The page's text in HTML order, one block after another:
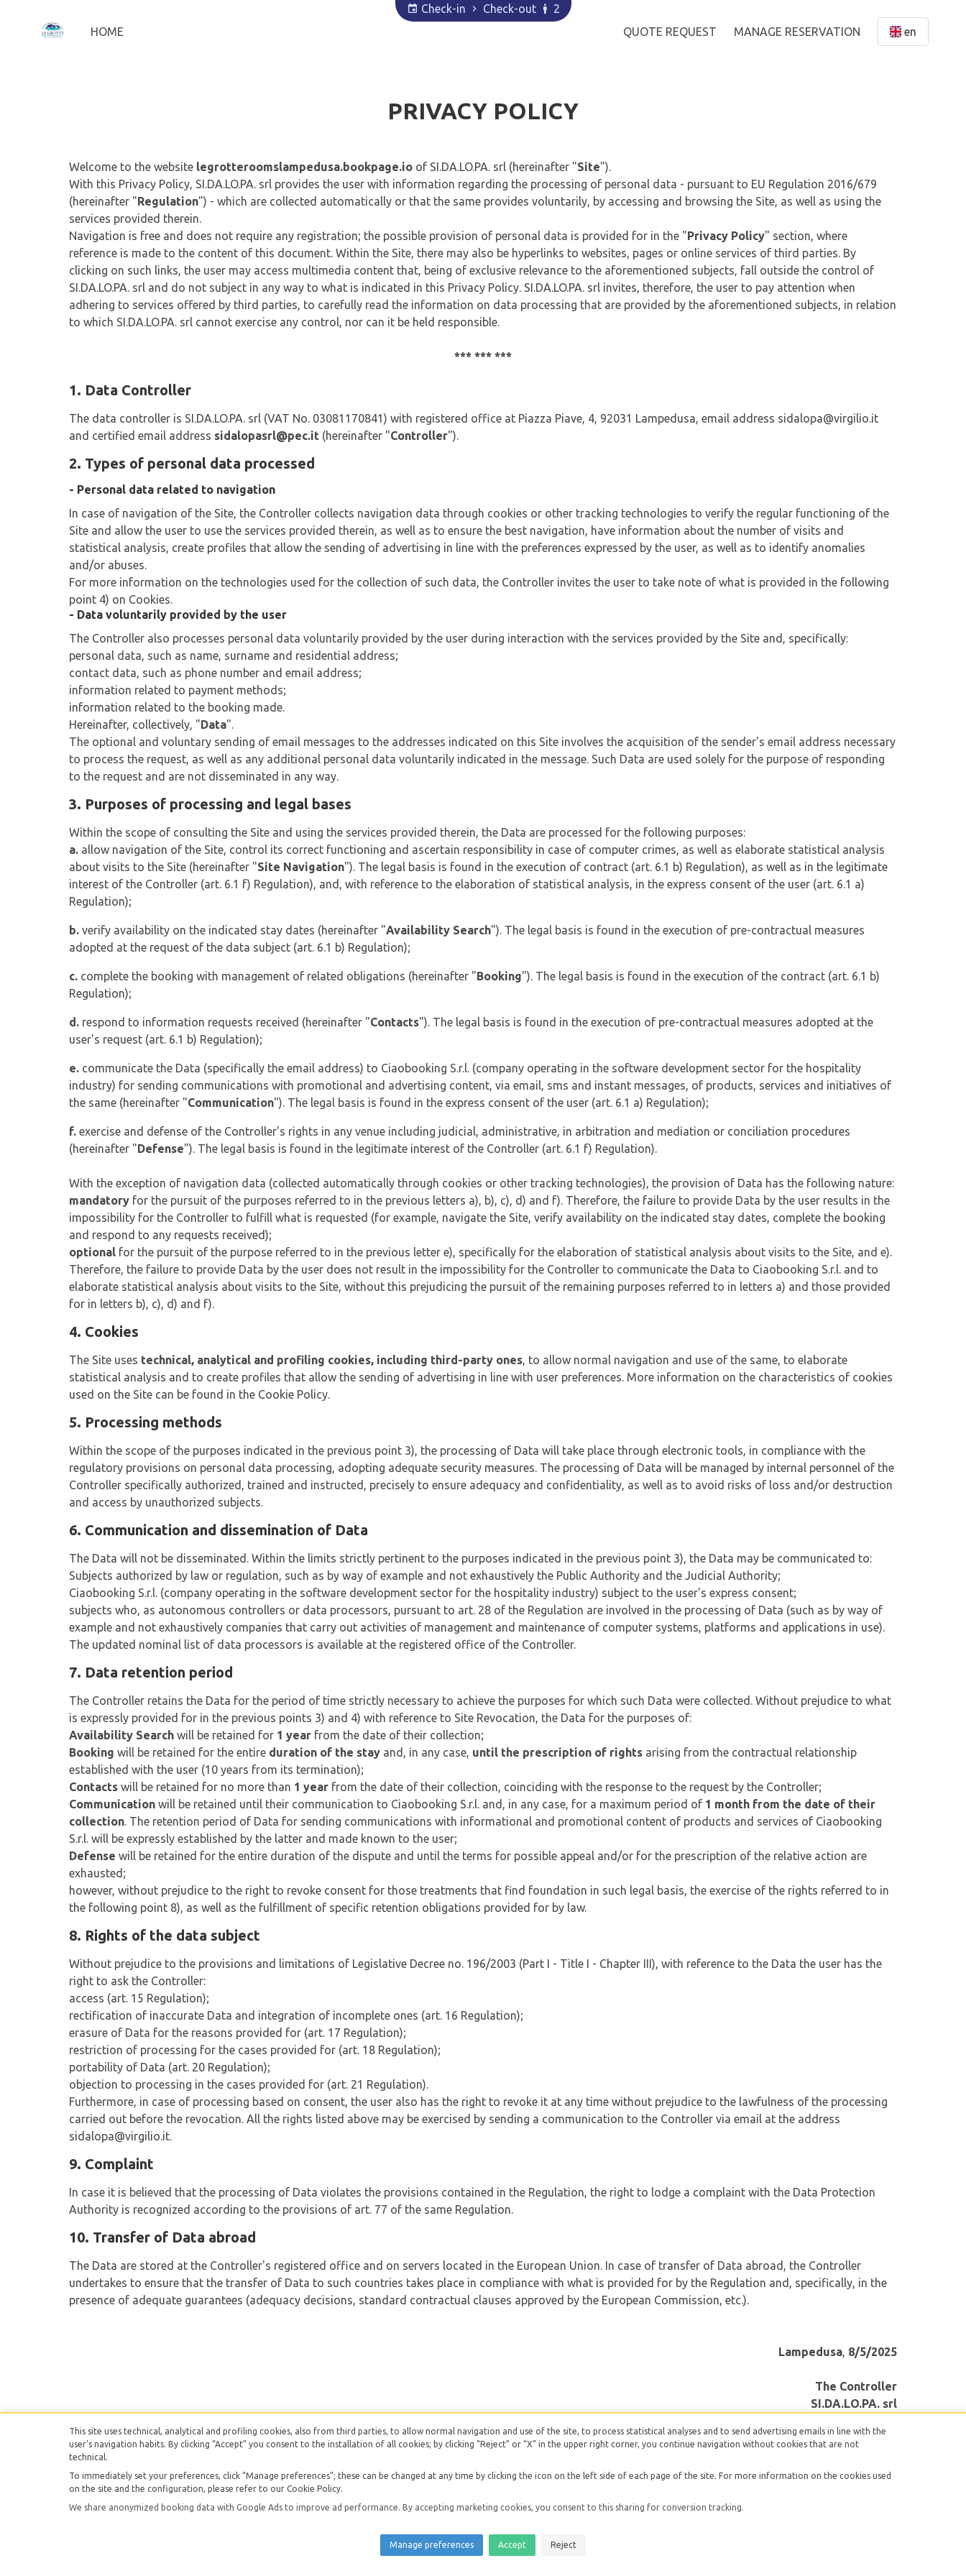
Check-in Check-out
2
HOME
QUOTE REQUEST MANAGE RESERVATION en
PRIVACY POLICY
Welcome to the website legrotteroomslampedusa.bookpage.io of SI.DA.LO.PA. srl (hereinafter "Site").
With this Privacy Policy, SI.DA.LO.PA. srl provides the user with information regarding the processing of personal data - pursuant to EU Regulation 2016/679
(hereinafter "Regulation") - which are collected automatically or that the same provides voluntarily, by accessing and browsing the Site, as well as using the
services provided therein.
Navigation is free and does not require any registration; the possible provision of personal data is provided for in the "Privacy Policy" section, where
reference is made to the content of this document. Within the Site, there may also be hyperlinks to websites, pages or online services of third parties. By
clicking on such links, the user may access multimedia content that, being of exclusive relevance to the aforementioned subjects, fall outside the control of
SI.DA.LO.PA. srl and do not subject in any way to what is indicated in this Privacy Policy. SI.DA.LO.PA. srl invites, therefore, the user to pay attention when
adhering to services offered by third parties, to carefully read the information on data processing that are provided by the aforementioned subjects, in relation
to which SI.DA.LO.PA. srl cannot exercise any control, nor can it be held responsible.
*** *** ***
1. Data Controller
The data controller is SI.DA.LO.PA. srl (VAT No. 03081170841) with registered office at Piazza Piave, 4, 92031 Lampedusa, email address sidalopa@virgilio.it
and certified email address sidalopasrl@pec.it (hereinafter "Controller").
2. Types of personal data processed
- Personal data related to navigation
In case of navigation of the Site, the Controller collects navigation data through cookies or other tracking technologies to verify the regular functioning of the
Site and allow the user to use the services provided therein, as well as to ensure the best navigation, have information about the number of visits and
statistical analysis, create profiles that allow the sending of advertising in line with the preferences expressed by the user, as well as to identify anomalies
and/or abuses.
For more information on the technologies used for the collection of such data, the Controller invites the user to take note of what is provided in the following
point 4) on Cookies.
- Data voluntarily provided by the user
The Controller also processes personal data voluntarily provided by the user during interaction with the services provided by the Site and, specifically:
personal data, such as name, surname and residential address;
contact data, such as phone number and email address;
information related to payment methods;
information related to the booking made.
Hereinafter, collectively, "Data".
The optional and voluntary sending of email messages to the addresses indicated on this Site involves the acquisition of the sender's email address necessary
to process the request, as well as any additional personal data voluntarily indicated in the message. Such Data are used solely for the purpose of responding
to the request and are not disseminated in any way.
3. Purposes of processing and legal bases
Within the scope of consulting the Site and using the services provided therein, the Data are processed for the following purposes:
a. allow navigation of the Site, control its correct functioning and ascertain responsibility in case of computer crimes, as well as elaborate statistical analysis
about visits to the Site (hereinafter "Site Navigation"). The legal basis is found in the execution of contract (art. 6.1 b) Regulation), as well as in the legitimate
interest of the Controller (art. 6.1 f) Regulation), and, with reference to the elaboration of statistical analysis, in the express consent of the user (art. 6.1 a)
Regulation);
b. verify availability on the indicated stay dates (hereinafter "Availability Search"). The legal basis is found in the execution of pre-contractual measures
adopted at the request of the data subject (art. 6.1 b) Regulation);
c. complete the booking with management of related obligations (hereinafter "Booking"). The legal basis is found in the execution of the contract (art. 6.1 b)
Regulation);
d. respond to information requests received (hereinafter "Contacts"). The legal basis is found in the execution of pre-contractual measures adopted at the
user's request (art. 6.1 b) Regulation);
e. communicate the Data (specifically the email address) to Ciaobooking S.r.l. (company operating in the software development sector for the hospitality
industry) for sending communications with promotional and advertising content, via email, sms and instant messages, of products, services and initiatives of
the same (hereinafter "Communication"). The legal basis is found in the express consent of the user (art. 6.1 a) Regulation);
f. exercise and defense of the Controller's rights in any venue including judicial, administrative, in arbitration and mediation or conciliation procedures
(hereinafter "Defense"). The legal basis is found in the legitimate interest of the Controller (art. 6.1 f) Regulation).
With the exception of navigation data (collected automatically through cookies or other tracking technologies), the provision of Data has the following nature:
mandatory for the pursuit of the purposes referred to in the previous letters a), b), c), d) and f). Therefore, the failure to provide Data by the user results in the
impossibility for the Controller to fulfill what is requested (for example, navigate the Site, verify availability on the indicated stay dates, complete the booking
and respond to any requests received);
optional for the pursuit of the purpose referred to in the previous letter e), specifically for the elaboration of statistical analysis about visits to the Site, and e).
Therefore, the failure to provide Data by the user does not result in the impossibility for the Controller to communicate the Data to Ciaobooking S.r.l. and to
elaborate statistical analysis about visits to the Site, without this prejudicing the pursuit of the remaining purposes referred to in letters a) and those provided
for in letters b), c), d) and f).
4. Cookies
The Site uses technical, analytical and profiling cookies, including third-party ones, to allow normal navigation and use of the same, to elaborate
statistical analysis and to create profiles that allow the sending of advertising in line with user preferences. More information on the characteristics of cookies
used on the Site can be found in the Cookie Policy.
5. Processing methods
Within the scope of the purposes indicated in the previous point 3), the processing of Data will take place through electronic tools, in compliance with the
regulatory provisions on personal data processing, adopting adequate security measures. The processing of Data will be managed by internal personnel of the
Controller specifically authorized, trained and instructed, precisely to ensure adequacy and confidentiality, as well as to avoid risks of loss and/or destruction
and access by unauthorized subjects.
6. Communication and dissemination of Data
The Data will not be disseminated. Within the limits strictly pertinent to the purposes indicated in the previous point 3), the Data may be communicated to:
Subjects authorized by law or regulation, such as by way of example and not exhaustively the Public Authority and the Judicial Authority;
Ciaobooking S.r.l. (company operating in the software development sector for the hospitality industry) subject to the user's express consent;
subjects who, as autonomous controllers or data processors, pursuant to art. 28 of the Regulation are involved in the processing of Data (such as by way of
example and not exhaustively companies that carry out activities of management and maintenance of computer systems, platforms and applications in use).
The updated nominal list of data processors is available at the registered office of the Controller.
7. Data retention period
The Controller retains the Data for the period of time strictly necessary to achieve the purposes for which such Data were collected. Without prejudice to what
is expressly provided for in the previous points 3) and 4) with reference to Site Revocation, the Data for the purposes of:
Availability Search will be retained for 1 year from the date of their collection;
Booking will be retained for the entire duration of the stay and, in any case, until the prescription of rights arising from the contractual relationship
established with the user (10 years from its termination);
Contacts will be retained for no more than 1 year from the date of their collection, coinciding with the response to the request by the Controller;
Communication will be retained until their communication to Ciaobooking S.r.l. and, in any case, for a maximum period of 1 month from the date of their
collection. The retention period of Data for sending communications with informational and promotional content of products and services of Ciaobooking
S.r.l. will be expressly established by the latter and made known to the user;
Defense will be retained for the entire duration of the dispute and until the terms for possible appeal and/or for the prescription of the relative action are
exhausted;
however, without prejudice to the right to revoke consent for those treatments that find foundation in such legal basis, the exercise of the rights referred to in
the following point 8), as well as the fulfillment of specific retention obligations provided for by law.
8. Rights of the data subject
Without prejudice to the provisions and limitations of Legislative Decree no. 196/2003 (Part I - Title I - Chapter III), with reference to the Data the user has the
right to ask the Controller:
access (art. 15 Regulation);
rectification of inaccurate Data and integration of incomplete ones (art. 16 Regulation);
erasure of Data for the reasons provided for (art. 17 Regulation);
restriction of processing for the cases provided for (art. 18 Regulation);
portability of Data (art. 20 Regulation);
objection to processing in the cases provided for (art. 21 Regulation).
Furthermore, in case of processing based on consent, the user also has the right to revoke it at any time without prejudice to the lawfulness of the processing
carried out before the revocation. All the rights listed above may be exercised by sending a communication to the Controller via email at the address
sidalopa@virgilio.it.
9. Complaint
In case it is believed that the processing of Data violates the provisions contained in the Regulation, the right to lodge a complaint with the Data Protection
Authority is recognized according to the provisions of art. 77 of the same Regulation.
10. Transfer of Data abroad
The Data are stored at the Controller's registered office and on servers located in the European Union. In case of transfer of Data abroad, the Controller
undertakes to ensure that the transfer of Data to such countries takes place in compliance with what is provided for by the Regulation and, specifically, in the
presence of adequate guarantees (adequacy decisions, standard contractual clauses approved by the European Commission, etc.).
Lampedusa, 8/5/2025
The Controller
SI.DA.LO.PA. srl
SI.DA.LO.PA. srl -Vat 03081170841
This site uses technical, analytical and profiling cookies, also from third parties, to allow normal navigation and use of the site, to process statistical analyses and to send advertising emails in line with the
user's navigation habits. By clicking “Accept” you consent to the installation of all cookies; by clicking “Reject” or “X” in the upper right corner, you continue navigation without cookies that are not
technical.
To immediately set your preferences, click “Manage preferences”; these can be changed at any time by clicking the icon on the left side of each page of the site. For more information on the cookies used
on the site and the configuration, please refer to our Cookie Policy.
We share anonymized booking data with Google Ads to improve ad performance. By accepting marketing cookies, you consent to this sharing for conversion tracking.
Manage preferences Accept Reject